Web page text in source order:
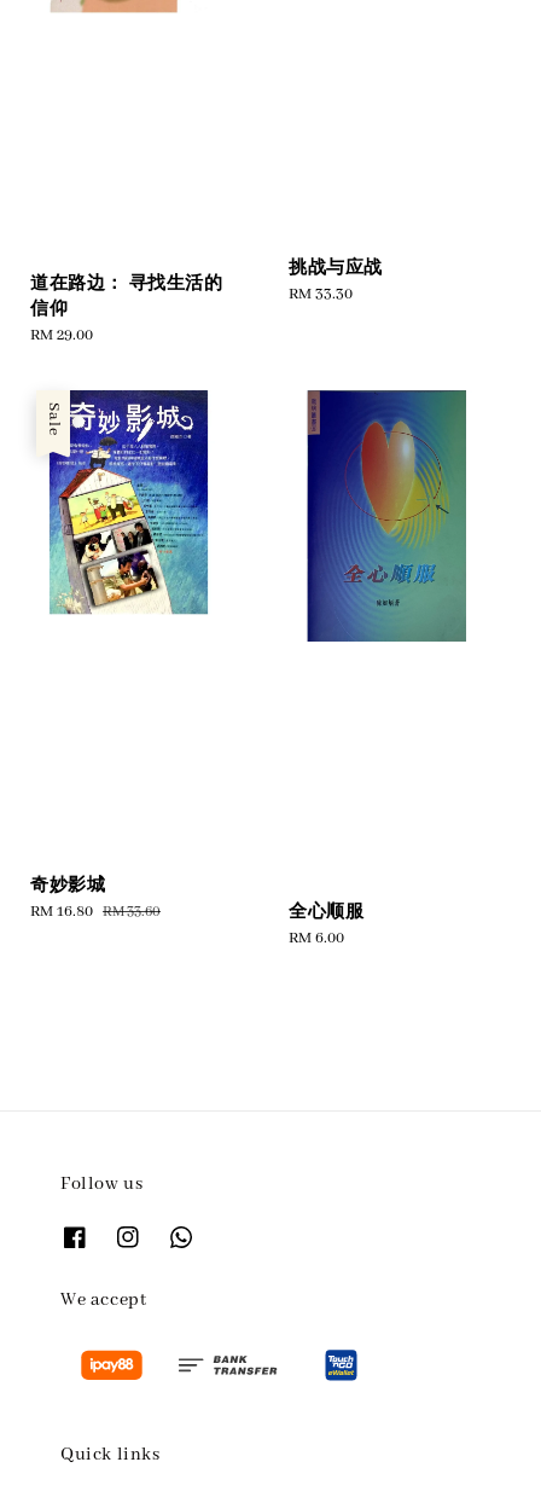
道在路边： 寻找生活的
信仰
Regular
RM 29.00
挑战与应战
Regular
RM 33.30
Sale
奇妙影城
Sale
RM 16.80 Regular
RM 33.60 全心顺服
Regular
RM 6.00
Follow us
We accept
Quick links